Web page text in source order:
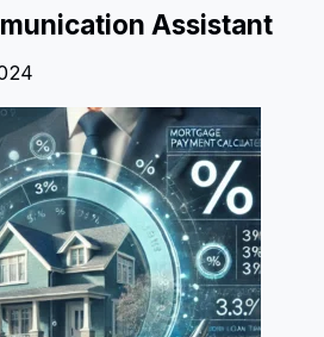
Assistant